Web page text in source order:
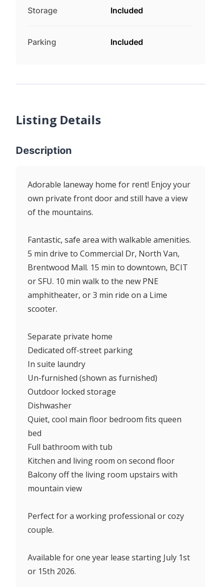
Storage Included
Parking Included
Listing Details
Description
Adorable laneway home for rent! Enjoy your
own private front door and still have a view
of the mountains.
Fantastic, safe area with walkable amenities.
5 min drive to Commercial Dr, North Van,
Brentwood Mall. 15 min to downtown, BCIT
or SFU. 10 min walk to the new PNE
amphitheater, or 3 min ride on a Lime
scooter.
Separate private home
Dedicated off-street parking
In suite laundry
Un-furnished (shown as furnished)
Outdoor locked storage
Dishwasher
Quiet, cool main floor bedroom fits queen
bed
Full bathroom with tub
Kitchen and living room on second floor
Balcony off the living room upstairs with
mountain view
Perfect for a working professional or cozy
couple.
Available for one year lease starting July 1st
or 15th 2026.